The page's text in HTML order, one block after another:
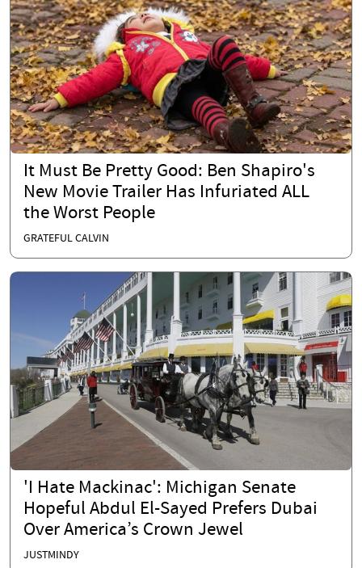
It Must Be Pretty Good: Ben Shapiro's
New Movie Trailer Has Infuriated ALL
the Worst People
GRATEFUL CALVIN
'I Hate Mackinac': Michigan Senate
Hopeful Abdul El-Sayed Prefers Dubai
Over America’s Crown Jewel
JUSTMINDY